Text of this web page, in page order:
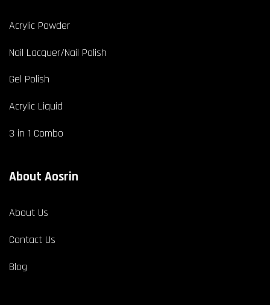
Acrylic Powder
Nail Lacquer/Nail Polish
Gel Polish
Acrylic Liquid
3 in 1 Combo
About Aosrin
About Us
Contact Us
Blog